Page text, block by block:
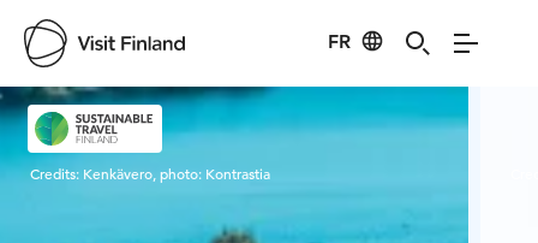
FR
Visit Finland
Credits: Kenkävero, photo: Kontrastia